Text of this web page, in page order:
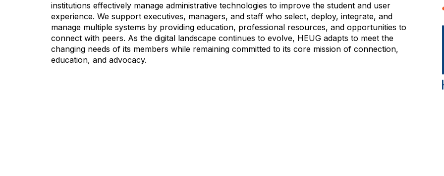
institutions effectively manage administrative technologies to improve the student and user
experience. We support executives, managers, and staff who select, deploy, integrate, and
manage multiple systems by providing education, professional resources, and opportunities to
connect with peers. As the digital landscape continues to evolve, HEUG adapts to meet the
changing needs of its members while remaining committed to its core mission of connection,
education, and advocacy.